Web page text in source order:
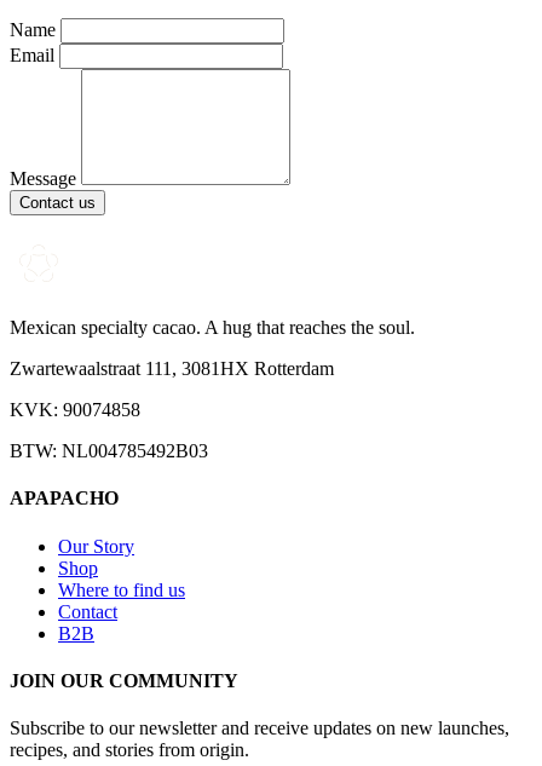
Name
Email
Message
Contact us
Mexican specialty cacao. A hug that reaches the soul.
Zwartewaalstraat 111, 3081HX Rotterdam
KVK: 90074858
BTW: NL004785492B03
APAPACHO
Our Story
Shop
Where to find us
Contact
B2B
JOIN OUR COMMUNITY
Subscribe to our newsletter and receive updates on new launches,
recipes, and stories from origin.